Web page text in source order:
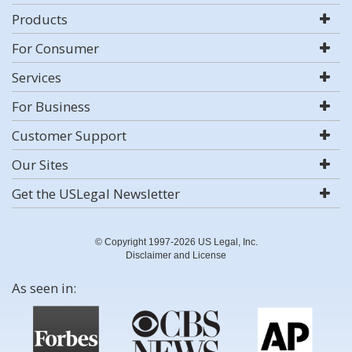
Products
For Consumer
Services
For Business
Customer Support
Our Sites
Get the USLegal Newsletter
© Copyright 1997-2026 US Legal, Inc.
Disclaimer and License
As seen in: